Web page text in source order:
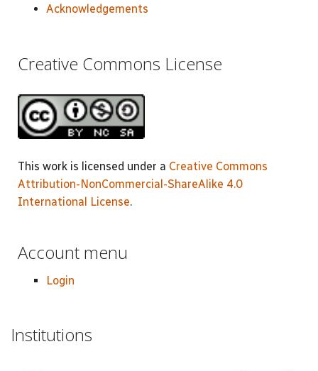
Acknowledgements
Creative Commons License
This work is licensed under a Creative Commons
Attribution-NonCommercial-ShareAlike 4.0
International License.
Account menu
Login
Institutions